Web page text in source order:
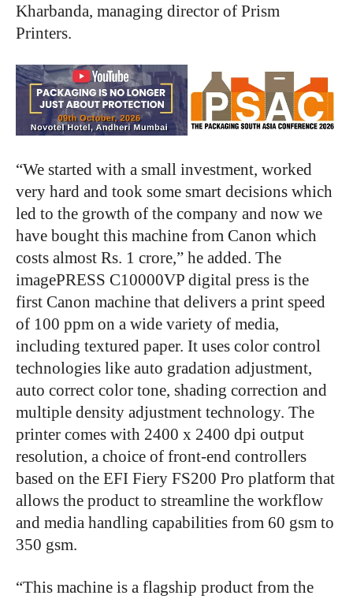
Kharbanda, managing director of Prism
Printers.
“We started with a small investment, worked
very hard and took some smart decisions which
led to the growth of the company and now we
have bought this machine from Canon which
costs almost Rs. 1 crore,” he added. The
imagePRESS C10000VP digital press is the
first Canon machine that delivers a print speed
of 100 ppm on a wide variety of media,
including textured paper. It uses color control
technologies like auto gradation adjustment,
auto correct color tone, shading correction and
multiple density adjustment technology. The
printer comes with 2400 x 2400 dpi output
resolution, a choice of front-end controllers
based on the EFI Fiery FS200 Pro platform that
allows the product to streamline the workflow
and media handling capabilities from 60 gsm to
350 gsm.
“This machine is a flagship product from the